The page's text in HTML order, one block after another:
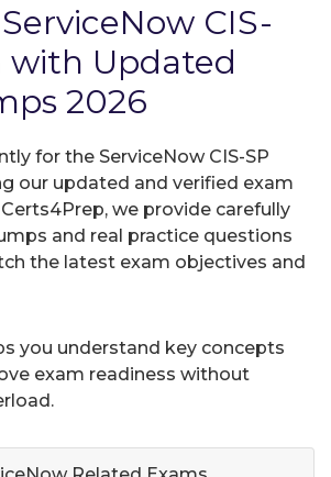
CIS-
with Updated
2026
for the ServiceNow CIS-SP
our updated and verified exam
we provide carefully
and real practice questions
the latest exam objectives and
you understand key concepts
exam readiness without